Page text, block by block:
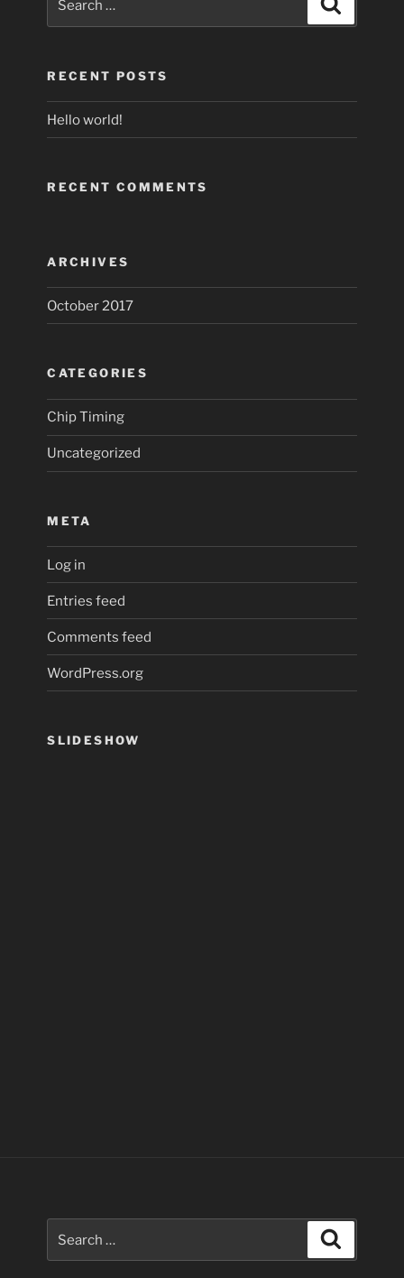
RECENT POSTS
Hello world!
RECENT COMMENTS
ARCHIVES
October 2017
CATEGORIES
Chip Timing
Uncategorized
META
Log in
Entries feed
Comments feed
WordPress.org
SLIDESHOW
for: